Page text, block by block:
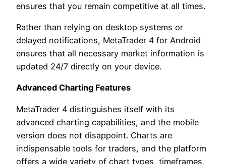
ensures that you remain competitive at all times.
Rather than relying on desktop systems or
delayed notifications, MetaTrader 4 for Android
ensures that all necessary market information is
updated 24/7 directly on your device.
Advanced Charting Features
MetaTrader 4 distinguishes itself with its
advanced charting capabilities, and the mobile
version does not disappoint. Charts are
indispensable tools for traders, and the platform
offers a wide variety of chart types, timeframes,